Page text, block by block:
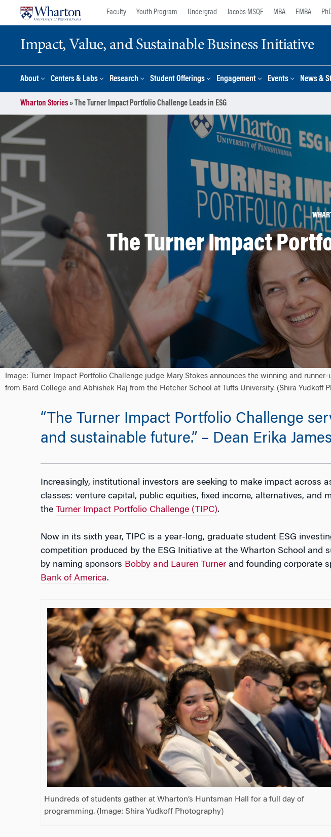
Faculty Youth Program Undergrad Jacobs MSQF MBA EMBA
Impact, Value, and Sustainable Business Initiative
About Centers & Labs Research Student Offerings Engagement Events News &
Wharton Stories» The Turner Impact Portfolio Challenge Leads in ESG
The Turner Impact
Image: Turner Impact Portfolio Challenge judge Mary Stokes announces the winning and
from Bard College and Abhishek Raj from the Fletcher School at Tufts University. (Shira Yudkoff
“The Turner Impact Portfolio Challenge
and sustainable future.” – Dean Erika James
Increasingly, institutional investors are seeking to make impact across
classes: venture capital, public equities, fixed income, alternatives, and
the Turner Impact Portfolio Challenge (TIPC).
Now in its sixth year, TIPC is a year-long, graduate student ESG
competition produced by the ESG Initiative at the Wharton School and
by naming sponsors Bobby and Lauren Turnerand founding corporate
Bank of America.
Hundreds of students gather at Wharton’s Huntsman Hall for a full day of
programming. (Image: Shira Yudkoff Photography)